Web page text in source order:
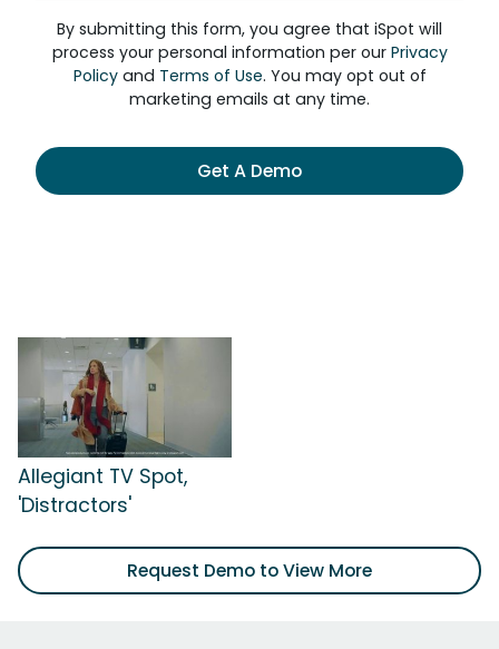
By submitting this form, you agree that iSpot will
process your personal information per our Privacy
Policyand Terms of Use. You may opt out of
marketing emails at any time.
Get A Demo
Allegiant TV Spot,
'Distractors'
Request Demo to View More